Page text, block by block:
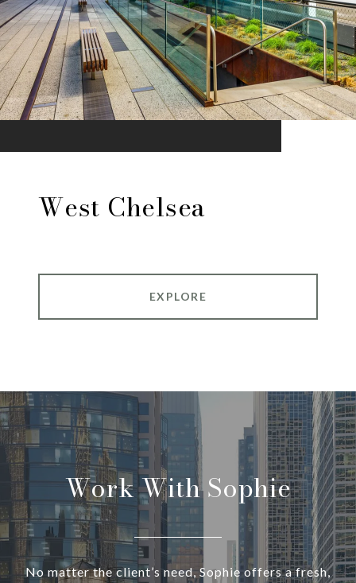
West Chelsea
EXPLORE
Work With Sophie
No matter the client’s need, Sophie offers a fresh,